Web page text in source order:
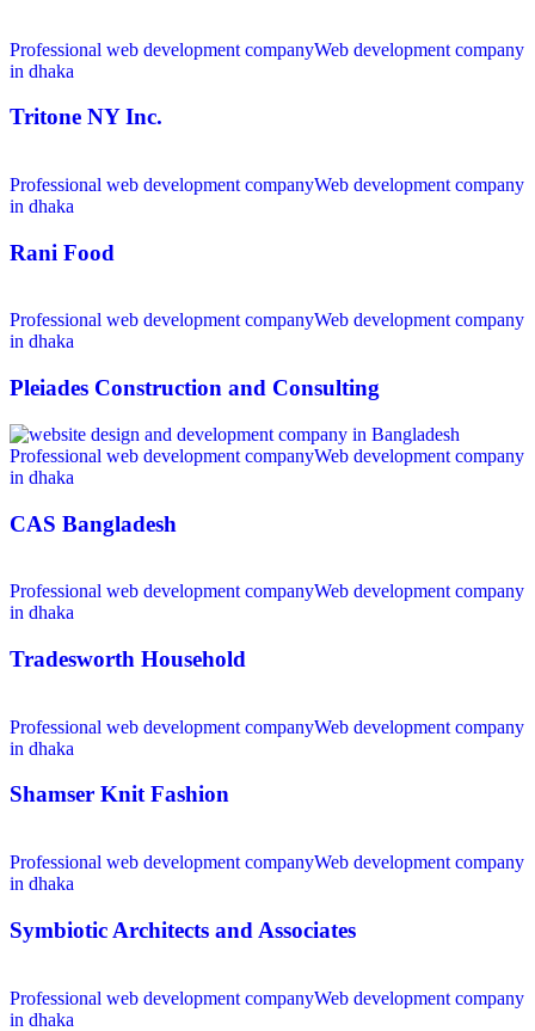
Professional web development companyWeb development company
in dhaka
Tritone NY Inc.
Professional web development companyWeb development company
in dhaka
Rani Food
Professional web development companyWeb development company
in dhaka
Pleiades Construction and Consulting
Professional web development companyWeb development company
in dhaka
CAS Bangladesh
Professional web development companyWeb development company
in dhaka
Tradesworth Household
Professional web development companyWeb development company
in dhaka
Shamser Knit Fashion
Professional web development companyWeb development company
in dhaka
Symbiotic Architects and Associates
Professional web development companyWeb development company
in dhaka